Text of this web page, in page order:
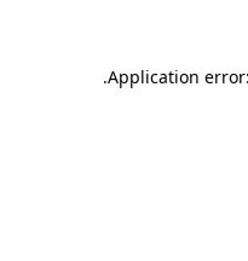
Application
.